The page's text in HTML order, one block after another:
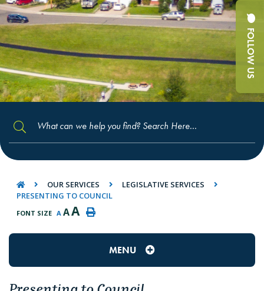
FOLLOW US
TYPE HERE TO SEARCH CONTENTS IN
OUR SERVICES
LEGISLATIVE SERVICES
PRESENTING TO COUNCIL
FONT SIZE A AA
MENU